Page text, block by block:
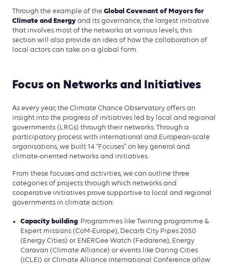
Through the example of the Global Covenant of Mayors for
Climate and Energy and its governance, the largest initiative
that involves most of the networks at various levels, this
section will also provide an idea of how the collaboration of
local actors can take on a global form.
Focus on Networks and Initiatives
As every year, the Climate Chance Observatory offers an
insight into the progress of initiatives led by local and regional
governments (LRGs) through their networks. Through a
participatory process with international and European-scale
organisations, we built 14 “Focuses” on key general and
climate-oriented networks and initiatives.
From these focuses and activities, we can outline three
categories of projects through which networks and
cooperative initiatives prove supportive to local and regional
governments in climate action:
Capacity building: Programmes like Twining programme &
Expert missions (CoM-Europe), Decarb City Pipes 2050
(Energy Cities) or ENERGee Watch (Fedarene), Energy
Caravan (Climate Alliance) or events like Daring Cities
(ICLEI) or Climate Alliance International Conference allow